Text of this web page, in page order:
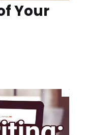
Your